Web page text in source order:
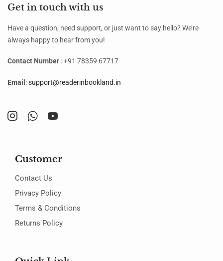
Get in touch with us
Have a question, need support, or just want to say hello? We’re
always happy to hear from you!
Contact Number : +91 78359 67717
Email :support@readerinbookland.in
Customer
Contact Us
Privacy Policy
Terms & Conditions
Returns Policy